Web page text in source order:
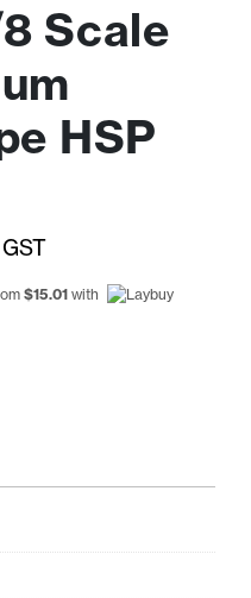
Scale
HSP
$15.01 with